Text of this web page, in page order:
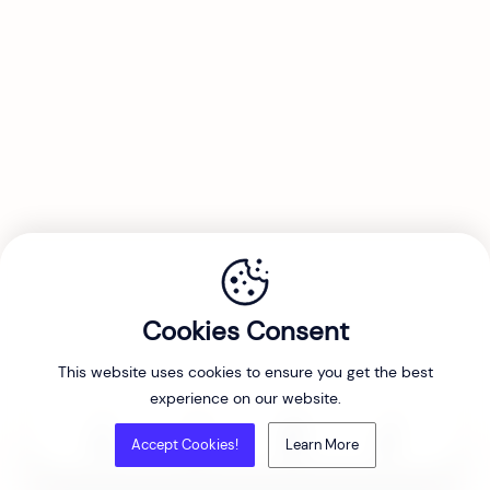
Cookies Consent
This website uses cookies to ensure you get the best
experience on our website.
Accept Cookies! Learn More